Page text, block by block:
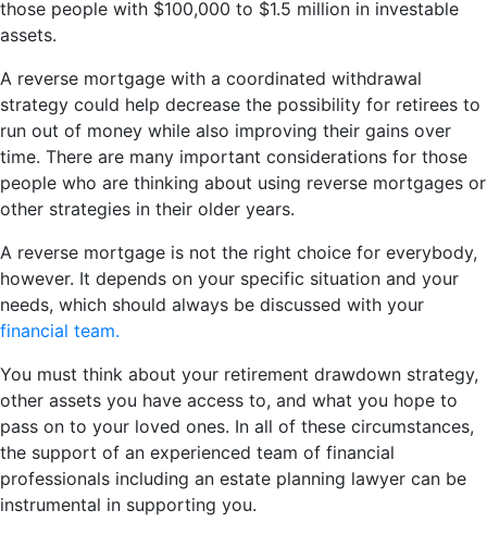
those people with $100,000 to $1.5 million in investable
assets.
A reverse mortgage with a coordinated withdrawal
strategy could help decrease the possibility for retirees to
run out of money while also improving their gains over
time. There are many important considerations for those
people who are thinking about using reverse mortgages or
other strategies in their older years.
A reverse mortgage is not the right choice for everybody,
however. It depends on your specific situation and your
needs, which should always be discussed with your
financial team.
You must think about your retirement drawdown strategy,
other assets you have access to, and what you hope to
pass on to your loved ones. In all of these circumstances,
the support of an experienced team of financial
professionals including an estate planning lawyer can be
instrumental in supporting you.